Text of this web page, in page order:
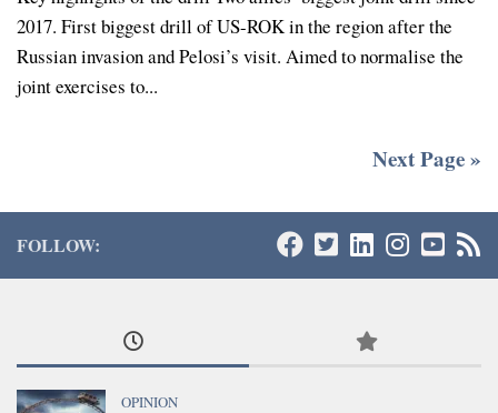
2017. First biggest drill of US-ROK in the region after the
Russian invasion and Pelosi’s visit. Aimed to normalise the
joint exercises to...
Next Page »
FOLLOW:
OPINION